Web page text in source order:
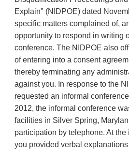
Explain" (NIDPOE) dated
specific matters complained of,
opportunity to respond in writing
conference. The NIDPOE also
of entering into a consent
thereby terminating any
against you. In response to the
requested an informal
2012, the informal conference
facilities in Silver Spring,
participation by telephone. At the
you provided verbal